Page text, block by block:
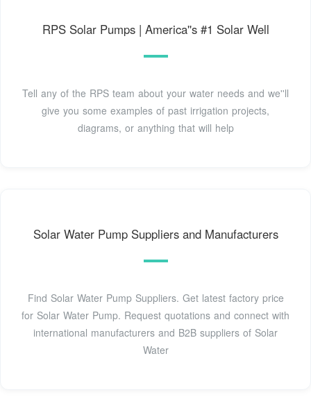
RPS Solar Pumps | America''s #1 Solar Well
Tell any of the RPS team about your water needs and we''ll
give you some examples of past irrigation projects,
diagrams, or anything that will help
Solar Water Pump Suppliers and Manufacturers
Find Solar Water Pump Suppliers. Get latest factory price
for Solar Water Pump. Request quotations and connect with
international manufacturers and B2B suppliers of Solar
Water